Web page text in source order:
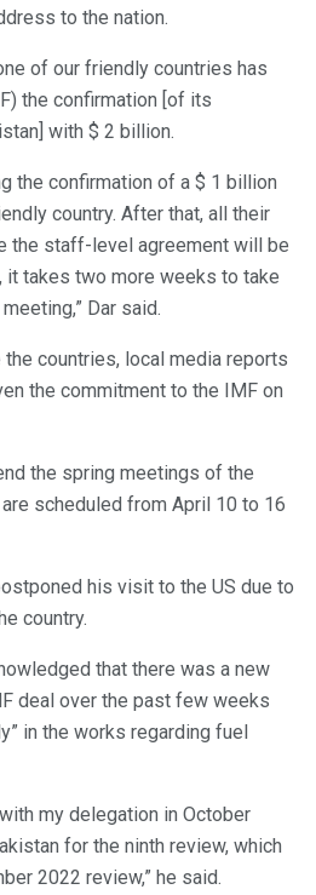
to the nation.
of our friendly countries has
the confirmation [of its
with $ 2 billion.
the confirmation of a $ 1 billion
country. After that, all their
the staff-level agreement will be
it takes two more weeks to take
Dar said.
the countries, local media reports
the commitment to the IMF on
the spring meetings of the
scheduled from April 10 to 16
his visit to the US due to
country.
that there was a new
deal over the past few weeks
in the works regarding fuel
my delegation in October
for the ninth review, which
2022 review,” he said.